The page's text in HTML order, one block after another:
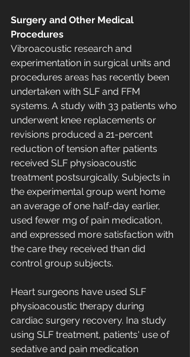
Surgery and Other Medical
Procedures
Vibroacoustic research and
experimentation in surgical units and
procedures areas has recently been
undertaken with SLF and FFM
systems. A study with 33 patients who
underwent knee replacements or
revisions produced a 21-percent
reduction of tension after patients
received SLF physioacoustic
treatment postsurgically. Subjects in
the experimental group went home
an average of one half-day earlier,
used fewer mg of pain medication,
and expressed more satisfaction with
the care they received than did
control group subjects.
Heart surgeons have used SLF
physioacoustic therapy during
cardiac surgery recovery. Ina study
using SLF treatment, patients' use of
sedative and pain medication